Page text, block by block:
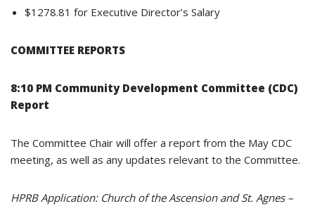
$1278.81 for Executive Director’s Salary
COMMITTEE REPORTS
8:10 PM Community Development Committee (CDC)
Report
The Committee Chair will offer a report from the May CDC
meeting, as well as any updates relevant to the Committee.
HPRB Application: Church of the Ascension and St. Agnes –